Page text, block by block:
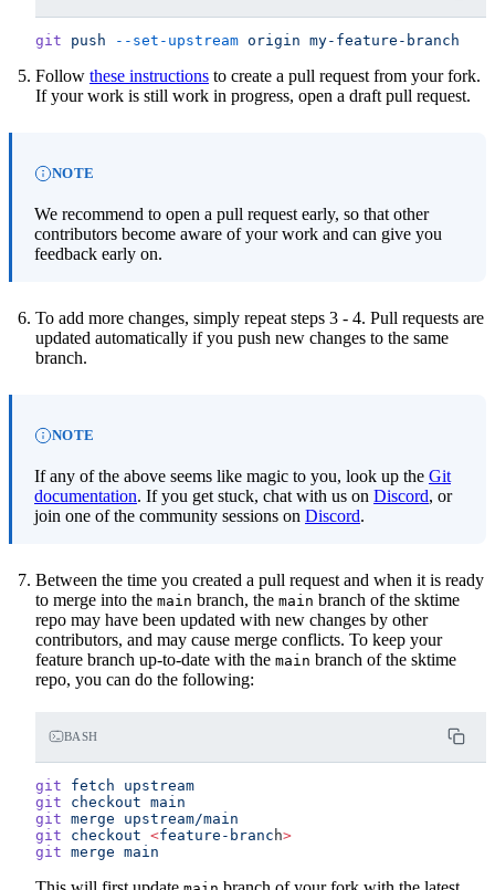
git push --set-upstream origin my-feature-branch
Follow these instructions to create a pull request from your fork.
If your work is still work in progress, open a draft pull request.
NOTE
We recommend to open a pull request early, so that other
contributors become aware of your work and can give you
feedback early on.
To add more changes, simply repeat steps 3 - 4. Pull requests are
updated automatically if you push new changes to the same
branch.
NOTE
If any of the above seems like magic to you, look up the Git
documentation. If you get stuck, chat with us on Discord, or
join one of the community sessions on Discord.
Between the time you created a pull request and when it is ready
to merge into the main branch, the main branch of the sktime
repo may have been updated with new changes by other
contributors, and may cause merge conflicts. To keep your
feature branch up-to-date with the main branch of the sktime
repo, you can do the following:
BASH
git fetch upstream
git checkout main
git merge upstream/main
git checkout <feature-branc h>
git merge main